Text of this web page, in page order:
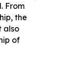
From
the
also
of